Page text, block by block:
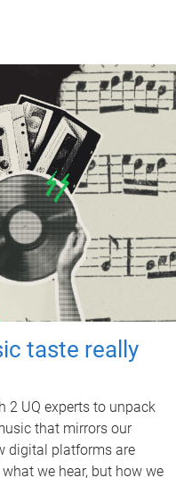
taste really
2 UQ experts to unpack
that mirrors our
digital platforms are
we hear, but how we